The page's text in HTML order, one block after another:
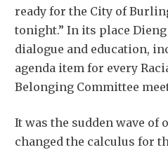
ready for the City of
tonight.” In its place
dialogue and education,
agenda item for every
Belonging Committee
It was the sudden wave
changed the calculus for